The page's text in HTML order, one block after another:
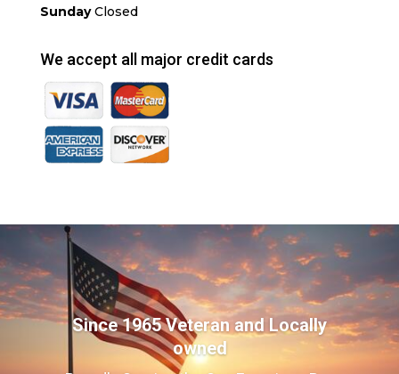
SundayClosed
We accept all major credit cards
Since 1965 Veteran and Locally
owned